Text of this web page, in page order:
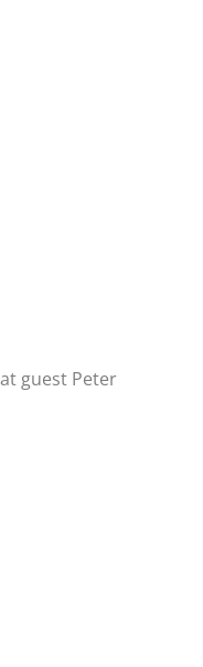
guest Peter